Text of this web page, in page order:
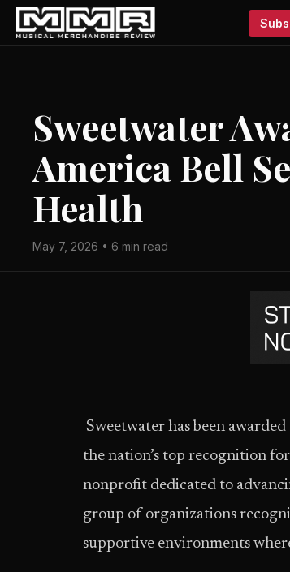
Sweetwater
America Bell
Health
May 7, 2026 • 6 min read
Sweetwater has been
the nation’s top recognition
nonprofit dedicated to
group of organizations
supportive environments